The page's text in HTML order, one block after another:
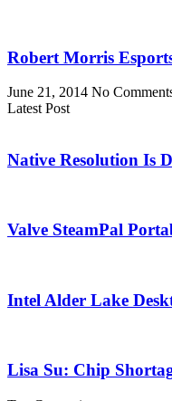
Robert Morris
June 21, 2014 No
Latest Post
Native Resolution Is
Valve SteamPal
Intel Alder Lake
Lisa Su: Chip